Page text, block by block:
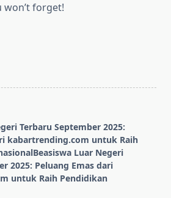
won’t forget!
Terbaru September 2025:
kabartrending.com untuk Raih
Luar Negeri
2025: Peluang Emas dari
untuk Raih Pendidikan